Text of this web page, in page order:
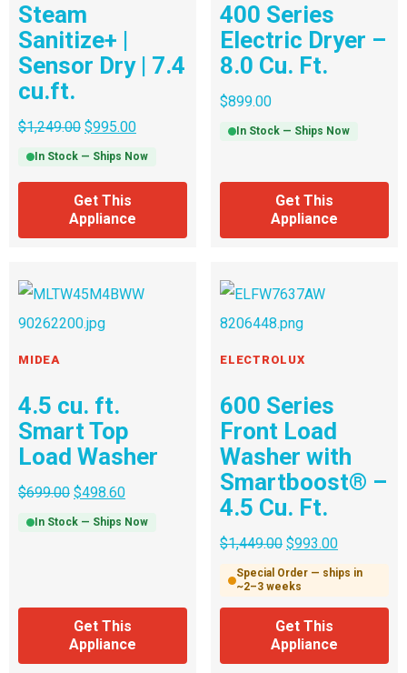
Steam
Sanitize+ |
Sensor Dry | 7.4
cu.ft.
$1,249.00 $995.00
In Stock — Ships Now
Get This
Appliance
400 Series
Electric Dryer –
8.0 Cu. Ft.
$899.00
In Stock — Ships Now
Get This
Appliance
MIDEA
4.5 cu. ft.
Smart Top
Load Washer
$699.00 $498.60
In Stock — Ships Now
Get This
Appliance
ELECTROLUX
600 Series
Front Load
Washer with
Smartboost® –
4.5 Cu. Ft.
$1,449.00 $993.00
Special Order — ships in
~2–3 weeks
Get This
Appliance